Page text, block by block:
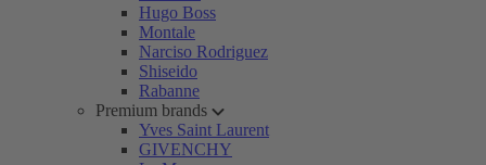
Hugo Boss
Montale
Narciso Rodriguez
Shiseido
Rabanne
Premium brands
Yves Saint Laurent
GIVENCHY